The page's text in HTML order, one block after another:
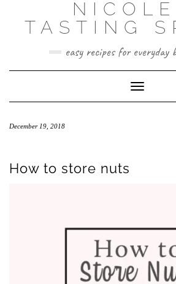
contentTASTING
easy recipes for everyday
Toggle
December 19, 2018
How to store nuts